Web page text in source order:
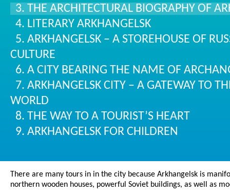
3. THE ARCHITECTURAL BIOGRAPHY OF
4. LITERARY ARKHANGELSK
5. ARKHANGELSK – A STOREHOUSE OF
CULTURE
6. A CITY BEARING THE NAME OF
7. ARKHANGELSK CITY – A GATEWAY TO
WORLD
8. THE WAY TO A TOURIST’S HEART
9. ARKHANGELSK FOR CHILDREN
There are many tours in in the city because Arkhangelsk is
northern wooden houses, powerful Soviet buildings, as well as